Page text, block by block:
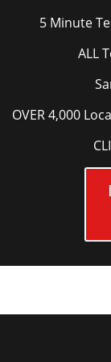
5 Minute
ALL
OVER 4,000